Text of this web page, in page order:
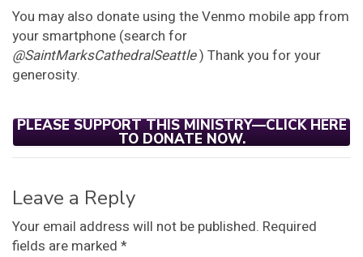
You may also donate using the Venmo mobile app from
your smartphone (search for
@SaintMarksCathedralSeattle) Thank you for your
generosity.
PLEASE SUPPORT THIS MINISTRY—CLICK HERE
TO DONATE NOW.
Leave a Reply
Your email address will not be published. Required
fields are marked *